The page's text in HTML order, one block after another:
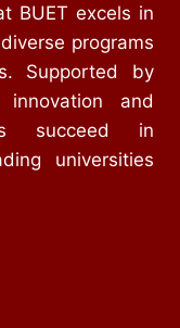
BUET excels in
programs
Supported by
and
succeed in
universities